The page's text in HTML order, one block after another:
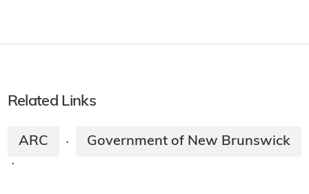
Related Links
ARC · Government of New Brunswick
·